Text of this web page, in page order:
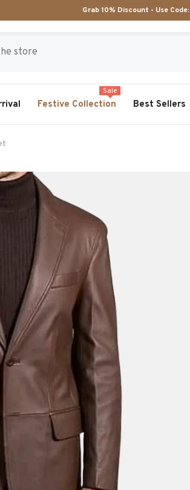
Grab 10% Discount - Use Code:
Festive Collection
Sale
Best Sellers